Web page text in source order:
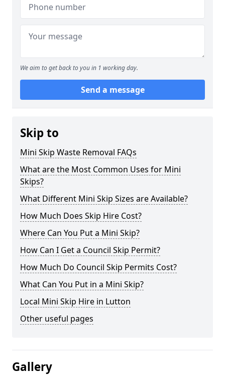
We aim to get back to you in 1 working day.
Send a message
Skip to
Mini Skip Waste Removal FAQs
What are the Most Common Uses for Mini
Skips?
What Different Mini Skip Sizes are Available?
How Much Does Skip Hire Cost?
Where Can You Put a Mini Skip?
How Can I Get a Council Skip Permit?
How Much Do Council Skip Permits Cost?
What Can You Put in a Mini Skip?
Local Mini Skip Hire in Lutton
Other useful pages
Gallery